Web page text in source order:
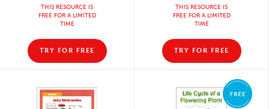
THIS RESOURCE IS
FREE FOR A LIMITED
TIME
TRY FOR FREE
THIS RESOURCE IS
FREE FOR A LIMITED
TIME
TRY FOR FREE